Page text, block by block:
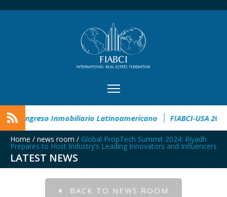
CIMI360 - XI Congreso Inmobiliario Latinoamericano
Home / news room / Global PropTech Summit 2024: Riyadh
Prepares to Host Industry’s Leading Innovators and Influencers
LATEST NEWS
BACK TO NEWS ROOM